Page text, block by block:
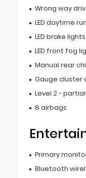
Wrong way
LED daytime
LED brake lights
LED front fog
Manual rear
Gauge cluster
Level 2 -
8 airbags
Primary
Bluetooth